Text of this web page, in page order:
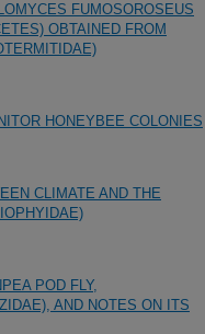
FUMOSOROSEUS
OBTAINED FROM
HONEYBEE COLONIES
CLIMATE AND THE
POD FLY,
AND NOTES ON ITS